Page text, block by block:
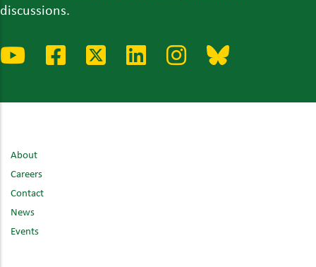
discussions.
About
Careers
Contact
News
Events